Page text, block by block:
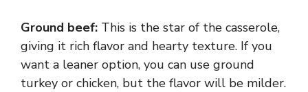
Ground beef: This is the star of the casserole,
giving it rich flavor and hearty texture. If you
want a leaner option, you can use ground
turkey or chicken, but the flavor will be milder.